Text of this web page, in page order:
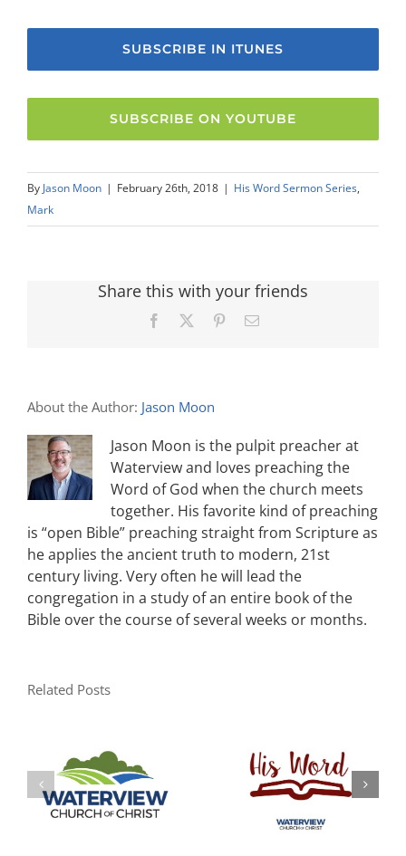
SUBSCRIBE IN ITUNES
SUBSCRIBE ON YOUTUBE
By Jason Moon | February 26th, 2018 | His Word Sermon Series,
Mark
Share this with your friends
Facebook PinterestEmail
About the Author: Jason Moon
Jason Moon is the pulpit preacher at
Waterview and loves preaching the
Word of God when the church meets
together. His favorite kind of preaching
is “open Bible” preaching straight from Scripture as
he applies the ancient truth to modern, 21st
century living. Very often he will lead the
congregation in a study of an entire book of the
Bible over the course of several weeks or months.
Related Posts